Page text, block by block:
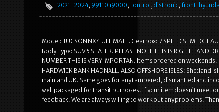
2021-2024, 99110n9000, control, distronic, front,
Model: TUCSON NX4 ULTIMATE. Gearbox: 7 SPEED SEMI DCT
Body Type: SUV 5 SEATER. PLEASE NOTE THIS IS RIGHT HAND
NUMBER THIS IS VERY IMPORTAN. Items ordered on
HARDWICK BANK HADNALL. ALSO OFFSHORE ISLES:
mainland UK. Same goes for any tampered, dismantled and
well packaged for transit purposes. If your item doesn’t meet
feedback. We are always willing to work out any problems.